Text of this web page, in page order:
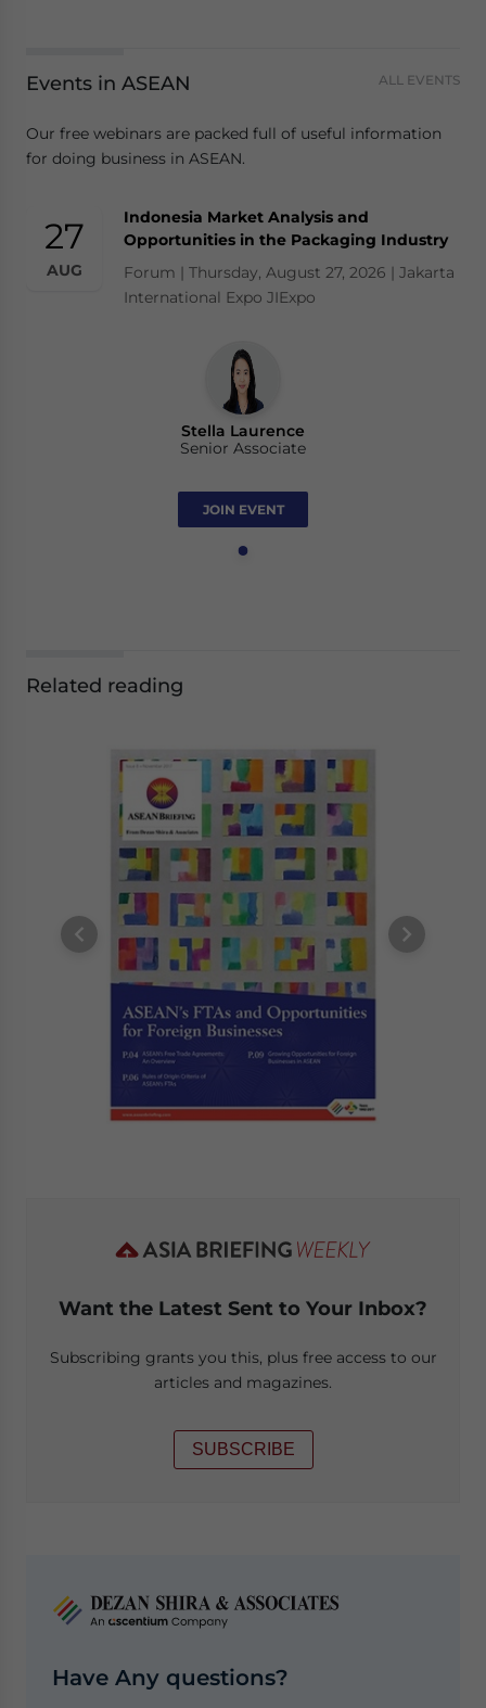
Events in ASEAN ALL EVENTS
Our free webinars are packed full of useful information
for doing business in ASEAN.
27
AUG
Indonesia Market Analysis and
Opportunities in the Packaging Industry
Forum | Thursday, August 27, 2026 | Jakarta
International Expo JIExpo
Stella Laurence
Senior Associate
JOIN EVENT
Related reading
Want the Latest Sent to Your Inbox?
Subscribing grants you this, plus free access to our
articles and magazines.
SUBSCRIBE
Have Any questions?